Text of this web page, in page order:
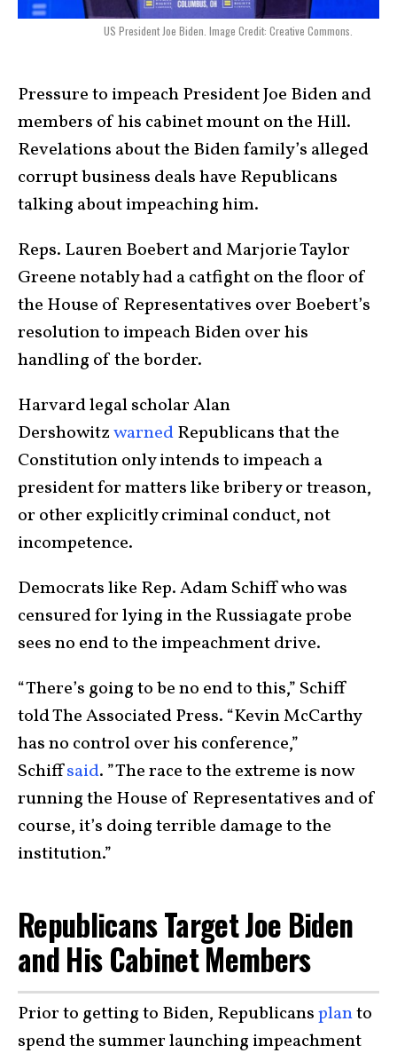
US President Joe Biden. Image Credit: Creative Commons.
Pressure to impeach President Joe Biden and
members of his cabinet mount on the Hill.
Revelations about the Biden family’s alleged
corrupt business deals have Republicans
talking about impeaching him.
Reps. Lauren Boebert and Marjorie Taylor
Greene notably had a catfight on the floor of
the House of Representatives over Boebert’s
resolution to impeach Biden over his
handling of the border.
Harvard legal scholar Alan
DershowitzwarnedRepublicans that the
Constitution only intends to impeach a
president for matters like bribery or treason,
or other explicitly criminal conduct, not
incompetence.
Democrats like Rep. Adam Schiff who was
censured for lying in the Russiagate probe
sees no end to the impeachment drive.
“There’s going to be no end to this,” Schiff
told The Associated Press. “Kevin McCarthy
has no control over his conference,”
Schiffsaid. ”The race to the extreme is now
running the House of Representatives and of
course, it’s doing terrible damage to the
institution.”
Republicans Target Joe Biden
and His Cabinet Members
Prior to getting to Biden, Republicansplanto
spend the summer launching impeachment